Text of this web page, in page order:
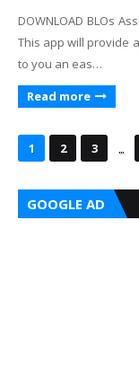
DOWNLOAD BLOs
This app will provide
to you an eas…
Read more
1 2 3 ...
GOOGLE AD